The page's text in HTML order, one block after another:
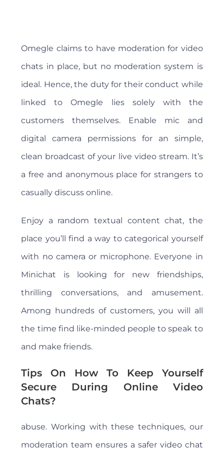
Omegle claims to have moderation for video
chats in place, but no moderation system is
ideal. Hence, the duty for their conduct while
linked to Omegle lies solely with the
customers themselves. Enable mic and
digital camera permissions for an simple,
clean broadcast of your live video stream. It’s
a free and anonymous place for strangers to
casually discuss online.
Enjoy a random textual content chat, the
place you’ll find a way to categorical yourself
with no camera or microphone. Everyone in
Minichat is looking for new friendships,
thrilling conversations, and amusement.
Among hundreds of customers, you will all
the time find like-minded people to speak to
and make friends.
Tips On How To Keep Yourself
Secure During Online Video
Chats?
abuse. Working with these techniques, our
moderation team ensures a safer video chat